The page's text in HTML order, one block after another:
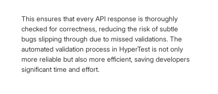
This ensures that every API response is thoroughly
checked for correctness, reducing the risk of subtle
bugs slipping through due to missed validations. The
automated validation process in HyperTest is not only
more reliable but also more efficient, saving developers
significant time and effort.